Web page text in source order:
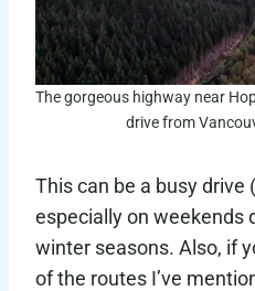
The gorgeous highway near
drive from
This can be a busy drive
especially on weekends
winter seasons. Also, if
of the routes I’ve